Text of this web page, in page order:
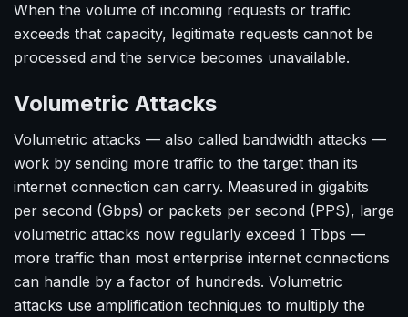
When the volume of incoming requests or traffic
exceeds that capacity, legitimate requests cannot be
processed and the service becomes unavailable.
Volumetric Attacks
Volumetric attacks — also called bandwidth attacks —
work by sending more traffic to the target than its
internet connection can carry. Measured in gigabits
per second (Gbps) or packets per second (PPS), large
volumetric attacks now regularly exceed 1 Tbps —
more traffic than most enterprise internet connections
can handle by a factor of hundreds. Volumetric
attacks use amplification techniques to multiply the